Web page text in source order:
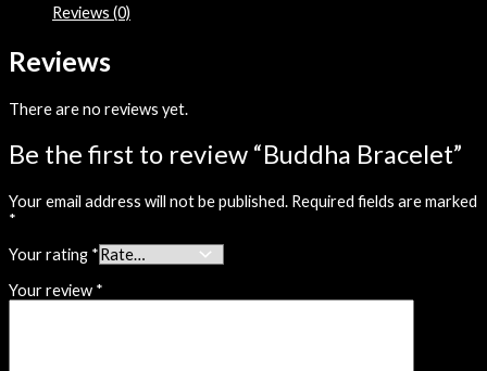
Reviews (0)
Reviews
There are no reviews yet.
Be the first to review “Buddha Bracelet”
Your email address will not be published. Required fields are marked
*
Your rating *
Your review *